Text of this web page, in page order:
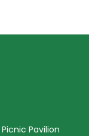
Pavilion